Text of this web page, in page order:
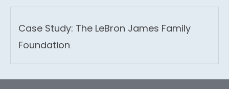
Case Study: The LeBron James Family
Foundation